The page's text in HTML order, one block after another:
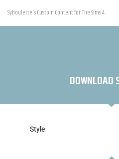
Skip
Syboulette's Custom Content for The Sims 4
DOWNLOAD
Style